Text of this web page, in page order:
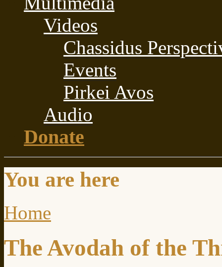
Videos
Chassidus
Events
Pirkei Avos
Audio
Donate
You are here
Home
The Avodah of the